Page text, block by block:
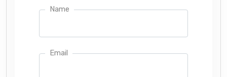
Name
Email